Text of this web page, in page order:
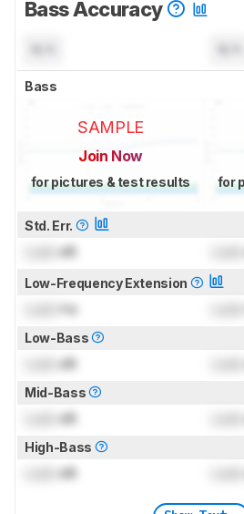
Bass Accuracy
Bass
SAMPLE
Join Now
for pictures & test results for
Std. Err.
dB
Low-Frequency Extension
Hz
Low-Bass
dB
Mid-Bass
dB
High-Bass
dB